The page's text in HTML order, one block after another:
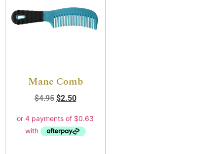
Mane Comb
$4.95 $2.50